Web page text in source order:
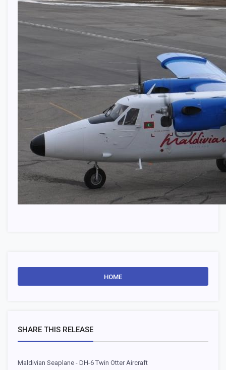
HOME
SHARE THIS RELEASE
Maldivian Seaplane - DH-6 Twin Otter Aircraft